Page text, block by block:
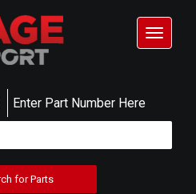
Enter Part Number Here
Toggle